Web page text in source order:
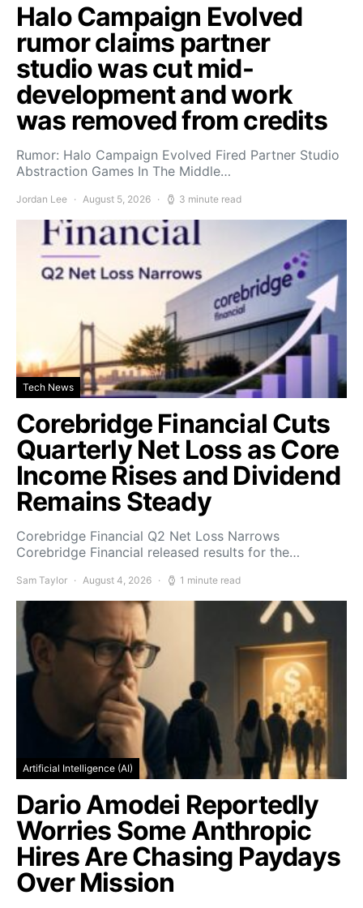
Halo Campaign Evolved
rumor claims partner
studio was cut mid-
development and work
was removed from credits
Rumor: Halo Campaign Evolved Fired Partner Studio
Abstraction Games In The Middle…
Jordan Lee August 5, 2026 3 minute read
Tech News
Corebridge Financial Cuts
Quarterly Net Loss as Core
Income Rises and Dividend
Remains Steady
Corebridge Financial Q2 Net Loss Narrows
Corebridge Financial released results for the…
Sam Taylor August 4, 2026 1 minute read
Artificial Intelligence (AI)
Dario Amodei Reportedly
Worries Some Anthropic
Hires Are Chasing Paydays
Over Mission